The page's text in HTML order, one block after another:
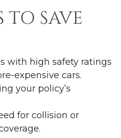
TO SAVE
with high safety ratings
expensive cars.
your policy’s
for collision or